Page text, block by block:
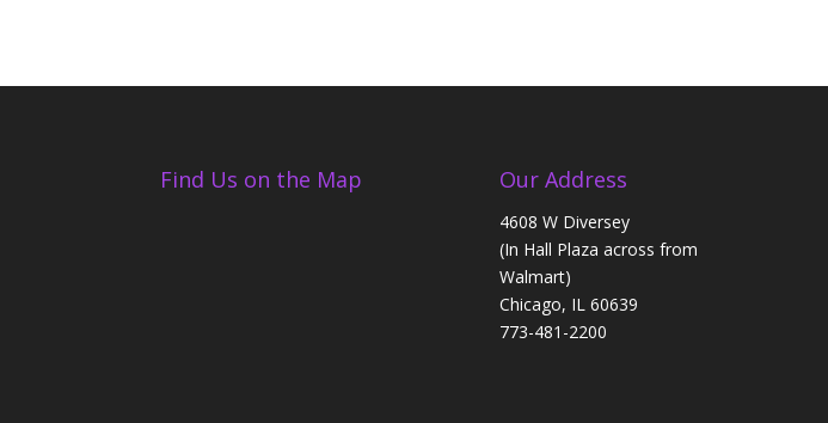
Find Us on the Map Our Address
4608 W Diversey
(In Hall Plaza across from
Walmart)
Chicago, IL 60639
773-481-2200